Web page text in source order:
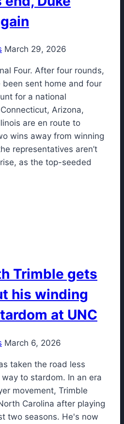
March 29, 2026
Four. After four rounds,
been sent home and four
for a national
Arizona,
are en route to
wins away from winning
representatives aren’t
as the top-seeded
Trimble gets
his winding
at UNC
March 6, 2026
taken the road less
to stardom. In an era
movement, Trimble
Carolina after playing
two seasons. He's now